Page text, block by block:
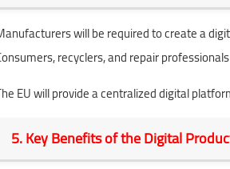
will be required to create a
recyclers, and repair
EU will provide a centralized digital
5. Key Benefits of the Digital